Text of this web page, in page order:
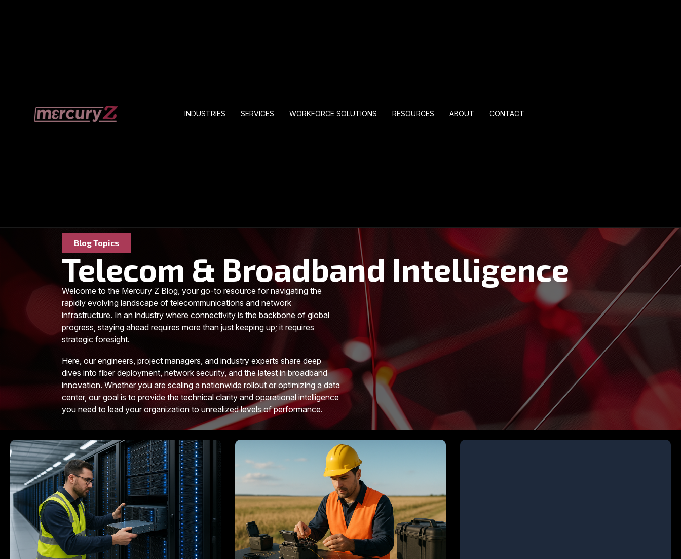
INDUSTRIES SERVICES WORKFORCE SOLUTIONS RESOURCES ABOUT CONTACT
Blog Topics
Telecom & Broadband Intelligence
Welcome to the Mercury Z Blog, your go-to resource for navigating the
rapidly evolving landscape of telecommunications and network
infrastructure. In an industry where connectivity is the backbone of global
progress, staying ahead requires more than just keeping up; it requires
strategic foresight.
Here, our engineers, project managers, and industry experts share deep
dives into fiber deployment, network security, and the latest in broadband
innovation. Whether you are scaling a nationwide rollout or optimizing a data
center, our goal is to provide the technical clarity and operational intelligence
you need to lead your organization to unrealized levels of performance.